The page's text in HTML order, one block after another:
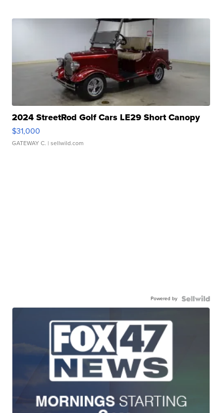
2024 StreetRod Golf Cars LE29 Short Canopy
$31,000
GATEWAY C. | sellwild.com
Powered by